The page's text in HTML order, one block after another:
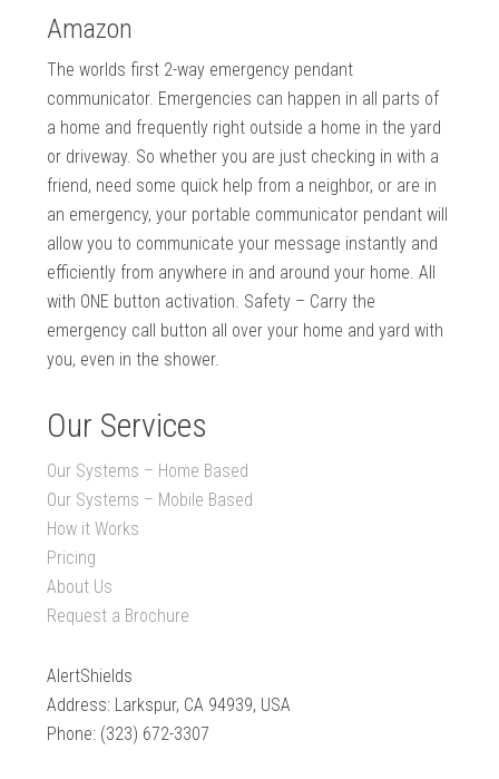
Amazon
The worlds first 2-way emergency pendant
communicator. Emergencies can happen in all parts of
a home and frequently right outside a home in the yard
or driveway. So whether you are just checking in with a
friend, need some quick help from a neighbor, or are in
an emergency, your portable communicator pendant will
allow you to communicate your message instantly and
efficiently from anywhere in and around your home. All
with ONE button activation. Safety – Carry the
emergency call button all over your home and yard with
you, even in the shower.
Our Services
Our Systems – Home Based
Our Systems – Mobile Based
How it Works
Pricing
About Us
Request a Brochure
AlertShields
Address: Larkspur, CA 94939, USA
Phone: (323) 672-3307